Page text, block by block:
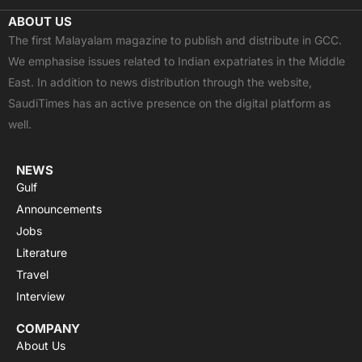
c
e
b
o
o
k
t
w
i
t
t
e
u
t
u
b
e
a
t
s
a
p
p
s
t
a
g
r
a
ABOUT US
The first Malayalam magazine to publish and distribute in GCC.
We emphasise issues related to Indian expatriates in the Middle
East. In addition to news distribution through the website,
SaudiTimes has an active presence on the digital platform as
well.
NEWS
Gulf
Announcements
Jobs
Literature
Travel
Interview
COMPANY
About Us